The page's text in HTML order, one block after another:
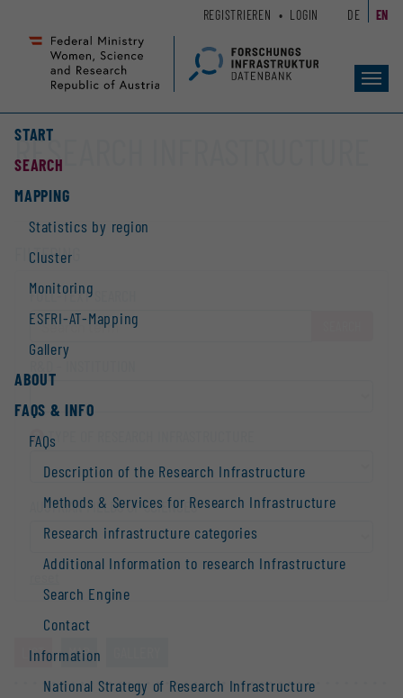
Seiteninhalt
Accesskey
Hauptnavigation
Accesskey
START
SEARCH
MAPPING
Statistics by region
Cluster
Monitoring
ESFRI-AT-Mapping
Gallery
ABOUT
FAQS & INFO
FAQs
Description of the Research Infrastructure
Methods & Services for Research Infrastructure
Research infrastructure categories
Additional Information to research Infrastructure
Search Engine
Contact
Information
National Strategy of Research Infrastructure
REGISTRIEREN LOGIN DE EN
RESEARCH INFRASTRUCTURE
FILTERING
FULL-TEXT SEARCH
TYPE OF RESEARCH INFRA­STRUCTURE
AUSTRIAN FIELDS OF SCIENCES
LIST MAP